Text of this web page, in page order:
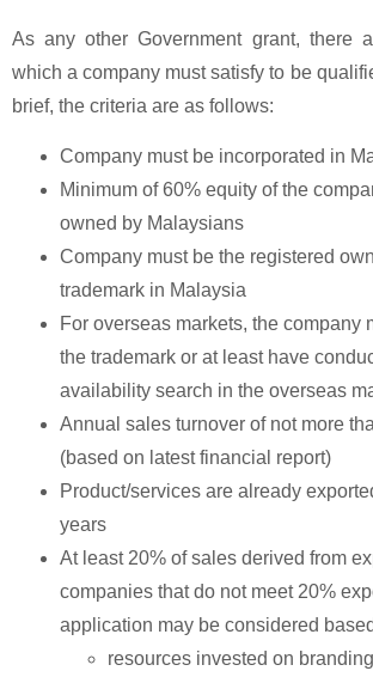
As any other Government grant, there
which a company must satisfy to be
brief, the criteria are as follows:
Company must be incorporated in
Minimum of 60% equity of the
owned by Malaysians
Company must be the registered
trademark in Malaysia
For overseas markets, the company
the trademark or at least have
availability search in the overseas
Annual sales turnover of not more
(based on latest financial report)
Product/services are already
years
At least 20% of sales derived from
companies that do not meet 20%
application may be considered
resources invested on